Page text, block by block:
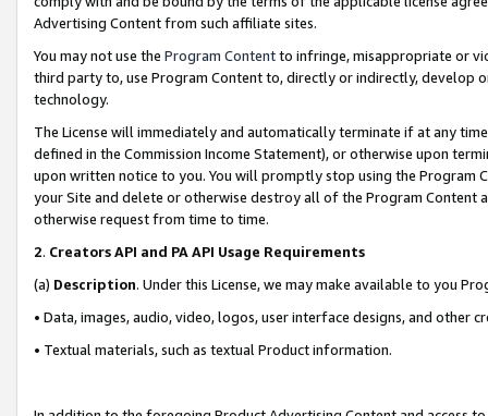
Advertising Content from such affiliate sites.
You may not use the Program Contentto infringe, misappropriate or
third party to, use Program Content to, directly or indirectly, develop
technology.
The License will immediately and automatically terminate if at any
defined in the Commission Income Statement), or otherwise upon
upon written notice to you. You will promptly stop using the Program
your Site and delete or otherwise destroy all of the Program Content
otherwise request from time to time.
2. Creators API and PA API Usage Requirements
(a) Description. Under this License, we may make available to you
• Data, images, audio, video, logos, user interface designs, and other
• Textual materials, such as textual Product information.